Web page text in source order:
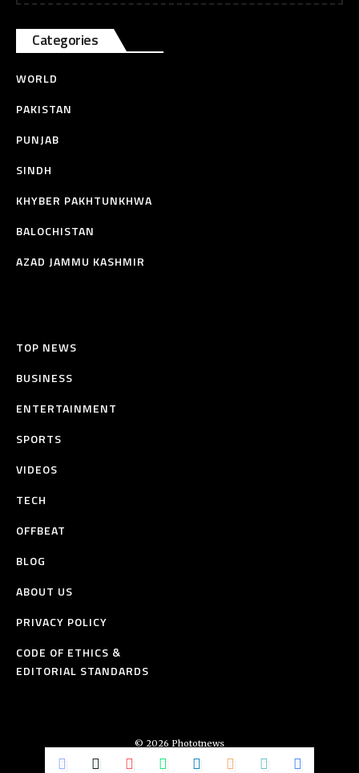
Categories
WORLD
PAKISTAN
PUNJAB
SINDH
KHYBER PAKHTUNKHWA
BALOCHISTAN
AZAD JAMMU KASHMIR
TOP NEWS
BUSINESS
ENTERTAINMENT
SPORTS
VIDEOS
TECH
OFFBEAT
BLOG
ABOUT US
PRIVACY POLICY
CODE OF ETHICS &
EDITORIAL STANDARDS
© 2026 Phototnews
All Rights Reserved.